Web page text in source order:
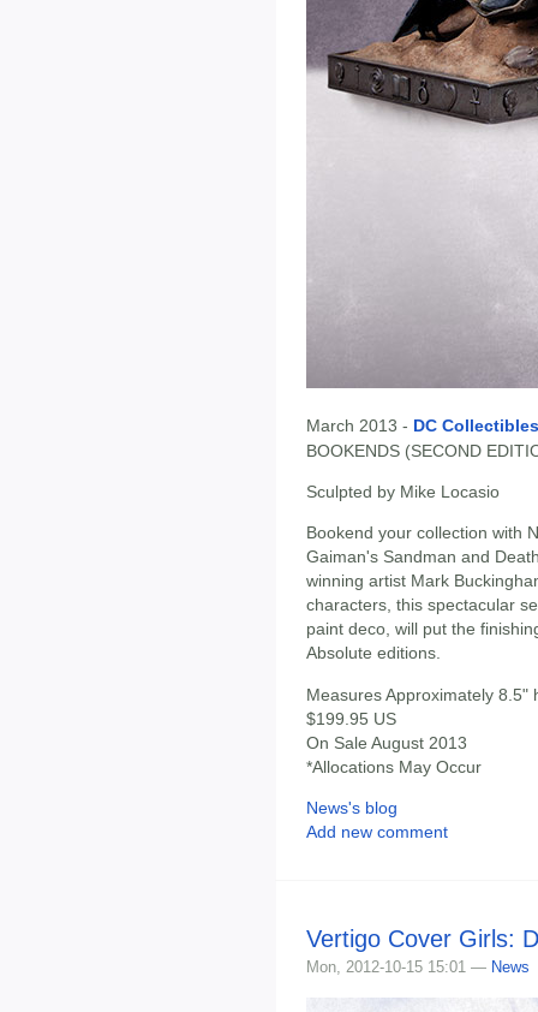
March 2013 - DC Collectibles
BOOKENDS (SECOND
Sculpted by Mike Locasio
Bookend your collection with
Gaiman's Sandman and
winning artist Mark
characters, this spectacular
paint deco, will put the
Absolute editions.
Measures Approximately 8.5"
$199.95 US
On Sale August 2013
*Allocations May Occur
News's blog
Add new comment
Vertigo Cover Girls:
Mon, 2012-10-15 15:01 — News